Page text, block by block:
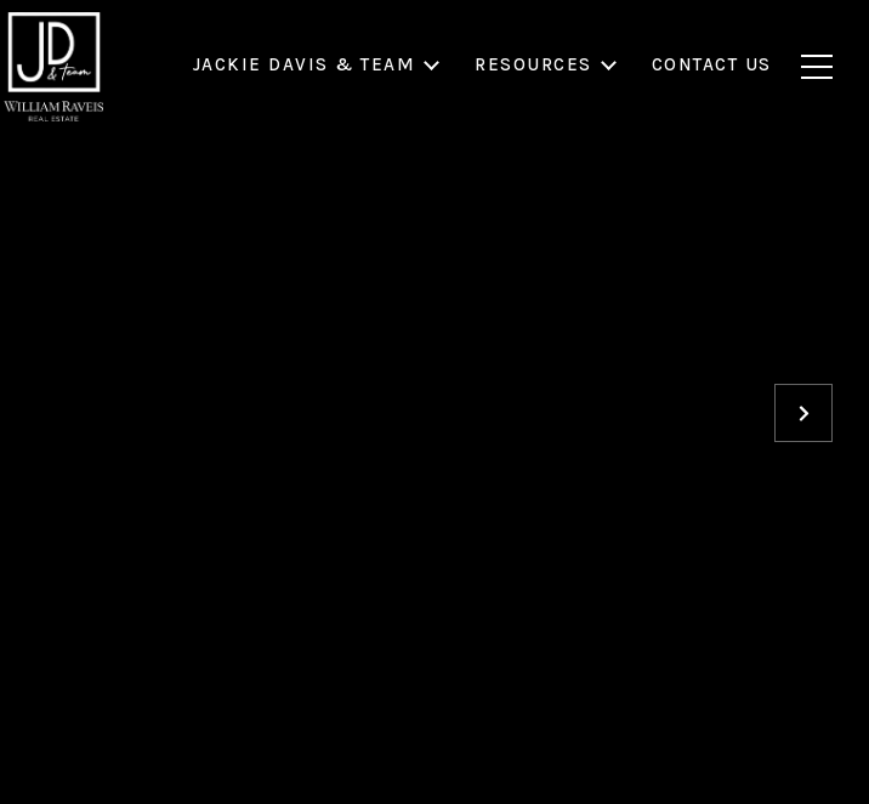
JACKIE DAVIS & TEAM RESOURCES CONTACT US